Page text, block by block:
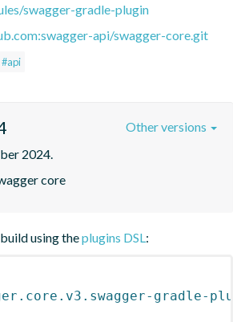
swagger-gradle-plugin
api/swagger-core.git
#api
2024.
core
Other versions
using theplugins DSL:
gradle-